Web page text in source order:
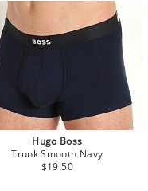
Hugo Boss
Trunk Smooth Navy
$19.50